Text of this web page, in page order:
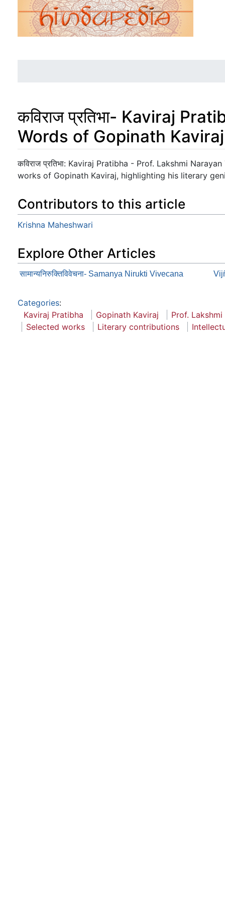
कविराज प्रतिभा- Kaviraj
Words of Gopinath Kaviraj
Jump to:navigation, search
कविराज प्रतिभा: Kaviraj Pratibha - Prof. Lakshmi
works of Gopinath Kaviraj, highlighting his literary
Contributors to this article
Krishna Maheshwari
Explore Other Articles
सामान्यनिरुक्तिविवेचना- Samanya Nirukti Vivecana
Categories:
Kaviraj Pratibha
Gopinath Kaviraj
Prof.
Selected works
Literary contributions